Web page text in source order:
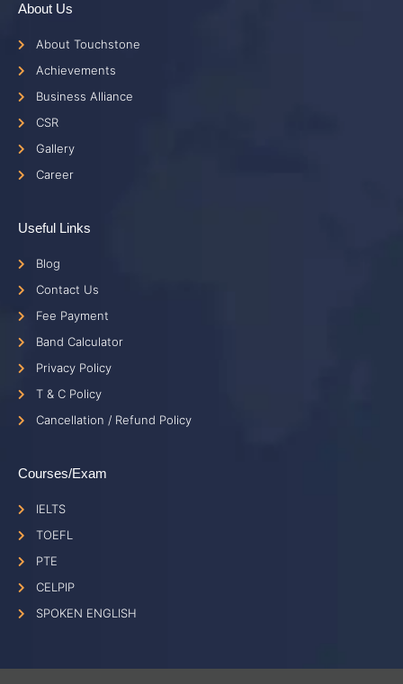
About Us
About Touchstone
Achievements
Business Alliance
CSR
Gallery
Career
Useful Links
Blog
Contact Us
Fee Payment
Band Calculator
Privacy Policy
T & C Policy
Cancellation / Refund Policy
Courses/Exam
IELTS
TOEFL
PTE
CELPIP
SPOKEN ENGLISH